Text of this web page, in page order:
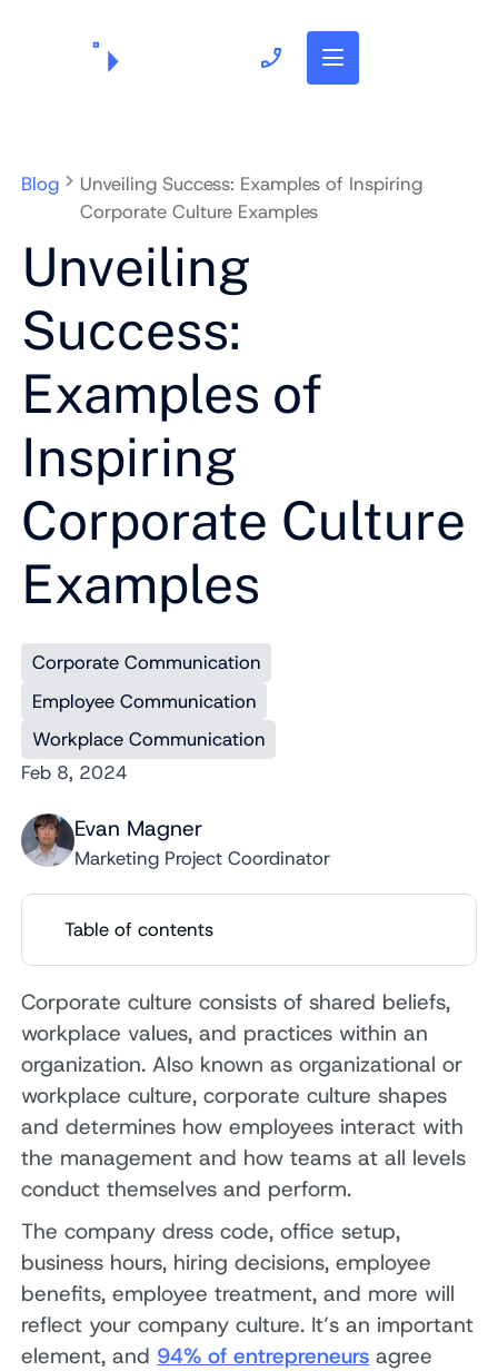
Blog
Unveiling Success: Examples of Inspiring
Corporate Culture Examples
Unveiling
Success:
Examples of
Inspiring
Corporate Culture
Examples
Corporate Communication
Employee Communication
Workplace Communication
Feb 8, 2024
Evan Magner
Marketing Project Coordinator
Table of contents
Corporate culture consists of shared beliefs,
workplace values, and practices within an
organization. Also known as organizational or
workplace culture, corporate culture shapes
and determines how employees interact with
the management and how teams at all levels
conduct themselves and perform.
The company dress code, office setup,
business hours, hiring decisions, employee
benefits, employee treatment, and more will
reflect your company culture. It’s an important
element, and 94% of entrepreneurs agree